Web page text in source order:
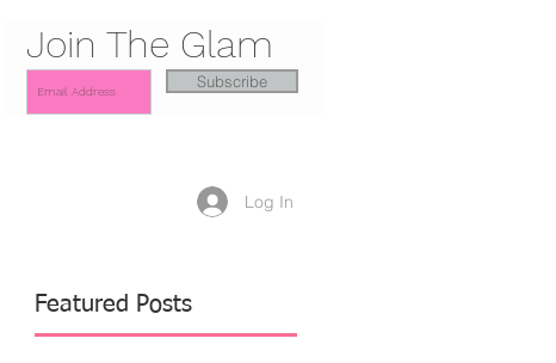
Join The Glam
Subscribe
Log In
Featured Posts